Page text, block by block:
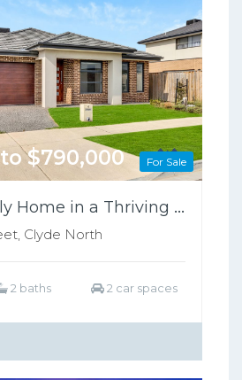
For Sale
$790,000
Stylish Family Home in a Thriving Growth Area, Close to Schools & Shopping
Clyde North
2 baths 2 car spaces